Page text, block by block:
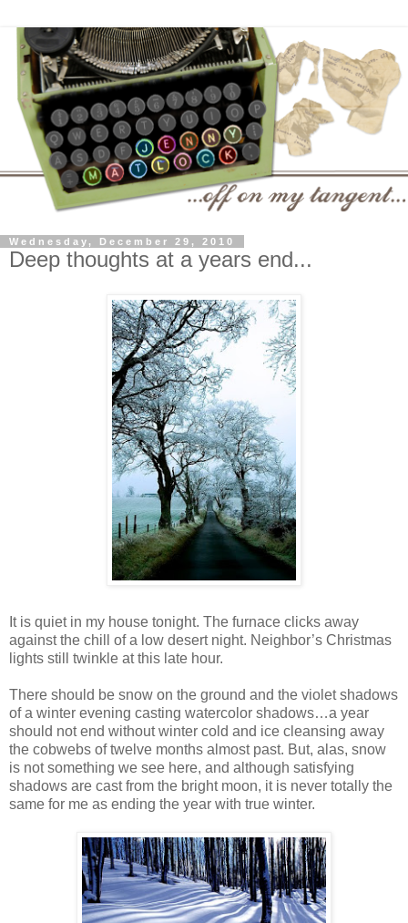
Wednesday, December 29, 2010
Deep thoughts at a years end...
It is quiet in my house tonight. The furnace clicks away
against the chill of a low desert night. Neighbor’s Christmas
lights still twinkle at this late hour.
There should be snow on the ground and the violet shadows
of a winter evening casting watercolor shadows…a year
should not end without winter cold and ice cleansing away
the cobwebs of twelve months almost past. But, alas, snow
is not something we see here, and although satisfying
shadows are cast from the bright moon, it is never totally the
same for me as ending the year with true winter.